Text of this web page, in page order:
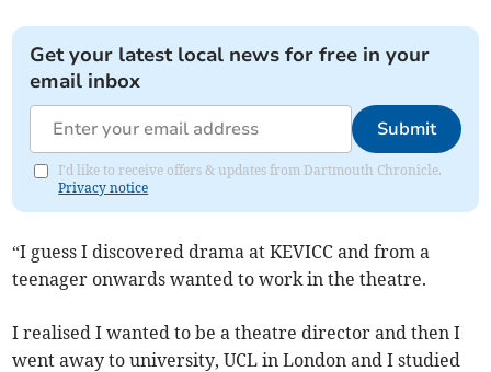
Get your latest local news for free in your
email inbox
Submit
I'd like to receive offers & updates from Dartmouth Chronicle.
Privacy notice
“I guess I discovered drama at KEVICC and from a
teenager onwards wanted to work in the theatre.
I realised I wanted to be a theatre director and then I
went away to university, UCL in London and I studied